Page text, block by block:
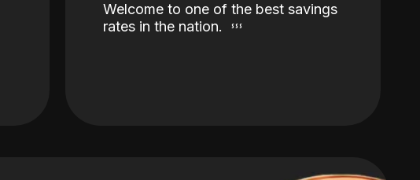
Welcome to one of the best savings
rates in the nation.